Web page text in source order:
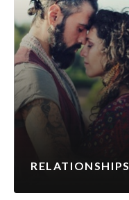
RELATIONSHIPS